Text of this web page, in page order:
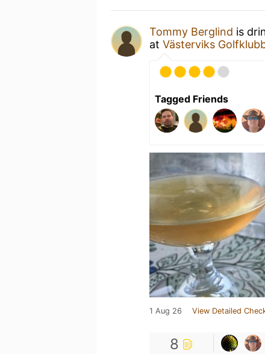
Tommy Berglind is
at Västerviks
Tagged Friends
1 Aug 26 View Detailed
8